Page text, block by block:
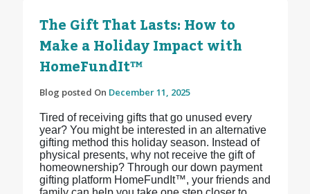
The Gift That Lasts: How to
Make a Holiday Impact with
HomeFundIt™
Blog posted On December 11, 2025
Tired of receiving gifts that go unused every
year? You might be interested in an alternative
gifting method this holiday season. Instead of
physical presents, why not receive the gift of
homeownership? Through our down payment
gifting platform HomeFundIt™, your friends and